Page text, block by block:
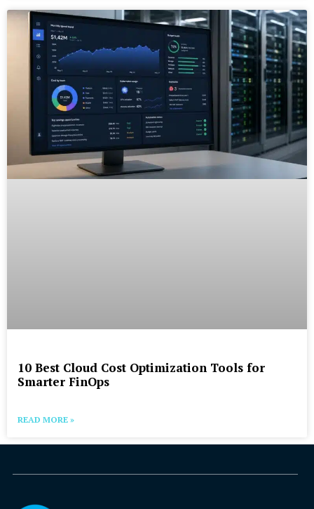
10 Best Cloud Cost Optimization Tools for
Smarter FinOps
READ MORE »